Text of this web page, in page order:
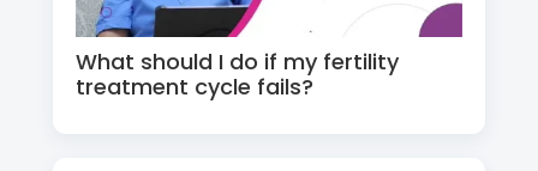
What should I do if my fertility
treatment cycle fails?